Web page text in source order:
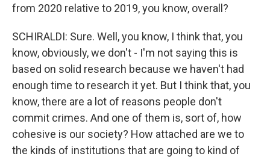
from 2020 relative to 2019, you know, overall?
SCHIRALDI: Sure. Well, you know, I think that, you
know, obviously, we don't - I'm not saying this is
based on solid research because we haven't had
enough time to research it yet. But I think that, you
know, there are a lot of reasons people don't
commit crimes. And one of them is, sort of, how
cohesive is our society? How attached are we to
the kinds of institutions that are going to kind of